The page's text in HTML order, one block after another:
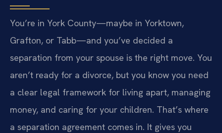
You’re in York County—maybe in Yorktown,
Grafton, or Tabb—and you’ve decided a
separation from your spouse is the right move. You
aren’t ready for a divorce, but you know you need
a clear legal framework for living apart, managing
money, and caring for your children. That’s where
a separation agreement comes in. It gives you